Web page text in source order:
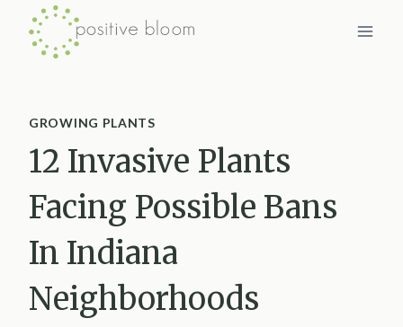
Skip
GROWING PLANTS
12 Invasive Plants
Facing Possible Bans
In Indiana
Neighborhoods